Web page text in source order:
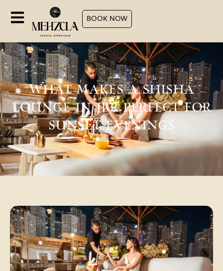
BOOK NOW
WHAT MAKES A SHISHA
LOUNGE IN JBR PERFECT FOR
SUNSET EVENINGS